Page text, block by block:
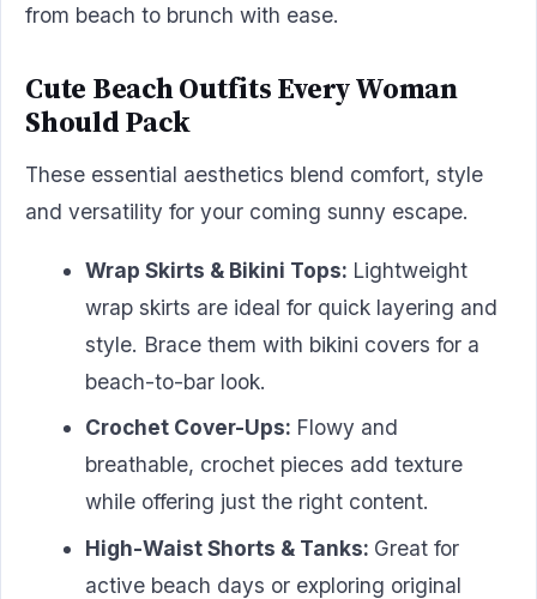
from beach to brunch with ease.
Cute Beach Outfits Every Woman
Should Pack
These essential aesthetics blend comfort, style
and versatility for your coming sunny escape.
Wrap Skirts & Bikini Tops: Lightweight
wrap skirts are ideal for quick layering and
style. Brace them with bikini covers for a
beach-to-bar look.
Crochet Cover-Ups: Flowy and
breathable, crochet pieces add texture
while offering just the right content.
High-Waist Shorts & Tanks: Great for
active beach days or exploring original